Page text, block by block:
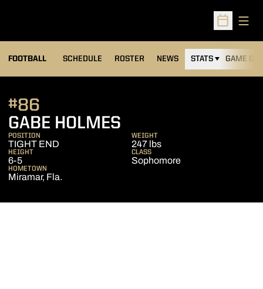
Open
FOOTBALL SCHEDULE ROSTER NEWS STATS GAME DAY
GABE HOLMES
#86
POSITION
TIGHT END
WEIGHT
247 lbs
HEIGHT
6-5
CLASS
Sophomore
HOMETOWN
Miramar, Fla.